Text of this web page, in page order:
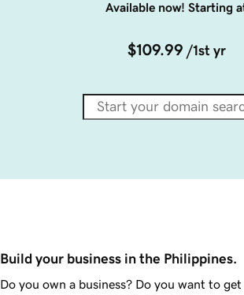
Available now! Starting
$109.99 /1st yr
Build your business in the Philippines.
Do you own a business? Do you want to